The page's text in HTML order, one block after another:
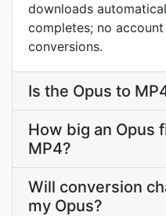
downloads
completes; no
conversions.
Is the Opus to
How big an Opus
MP4?
Will conversion
my Opus?